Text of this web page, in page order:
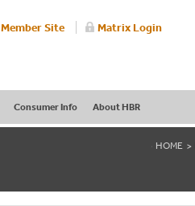
Member Site Matrix Login
Consumer Info About HBR
HOME